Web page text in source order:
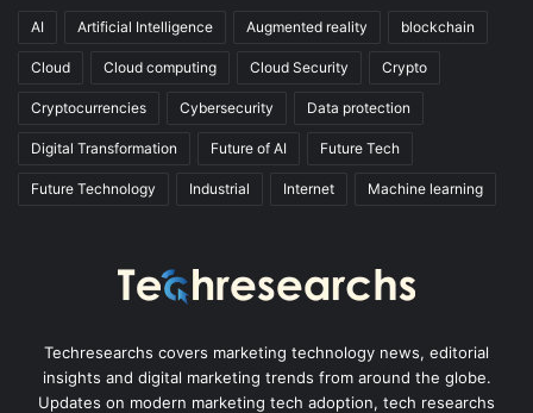
AI Artificial Intelligence Augmented reality blockchain
Cloud Cloud computing Cloud Security Crypto
Cryptocurrencies Cybersecurity Data protection
Digital Transformation Future of AI Future Tech
Future Technology Industrial Internet Machine learning
Techresearchs covers marketing technology news, editorial
insights and digital marketing trends from around the globe.
Updates on modern marketing tech adoption, tech researchs